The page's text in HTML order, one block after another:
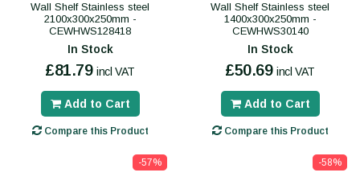
Wall Shelf Stainless steel
2100x300x250mm -
CEWHWS128418
In Stock
£81.79 incl VAT
Add to Cart
Compare this Product
Wall Shelf Stainless steel
1400x300x250mm -
CEWHWS30140
In Stock
£50.69 incl VAT
Add to Cart
Compare this Product
-57% -58%